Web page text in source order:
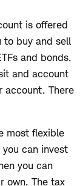
is offered
to buy and sell
and bonds.
and account
account. There
most flexible
can invest
you can
own. The tax